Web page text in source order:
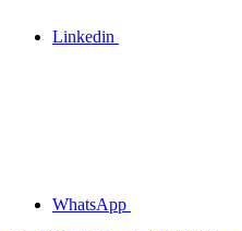
Linkedin
WhatsApp